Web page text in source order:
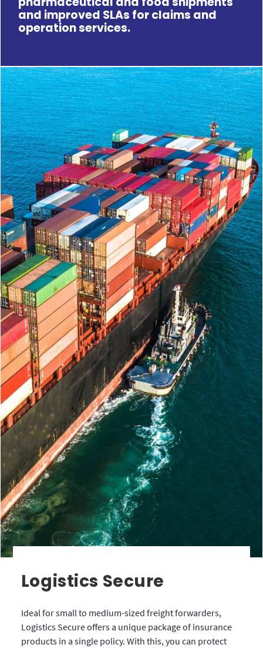
and improved SLAs for claims and
operation services.
Logistics Secure
Ideal for small to medium-sized freight forwarders,
Logistics Secure offers a unique package of insurance
products in a single policy. With this, you can protect